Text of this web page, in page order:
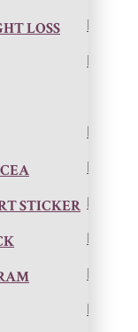
LOSS
STICKER